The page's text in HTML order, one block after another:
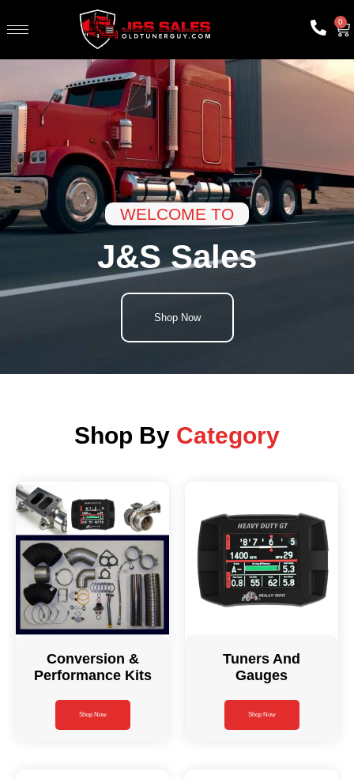
0
WELCOME TO
J&S Sales
Shop Now
Shop By Category
Conversion &
Performance Kits
Shop Now
Tuners And
Gauges
Shop Now